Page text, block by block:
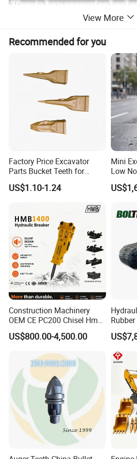
View More
Recommended for you
Factory Price Excavator
Parts Bucket Teeth for
Komatsu Hyundai Kobelco
Sumitomo Jcb 3cx Kubota
Doosan Daewoo Cat Loader
Excavator Use
US$1.10-1.24
Mini
Low
Rock
Construction Machinery
OEM CE PC200 Chisel Hmb
Sb81 Excavator Attachment
Supplier Box Pile Jack
Hydraulic Breaker
US$800.00-4,500.00
Group
Paver
10t